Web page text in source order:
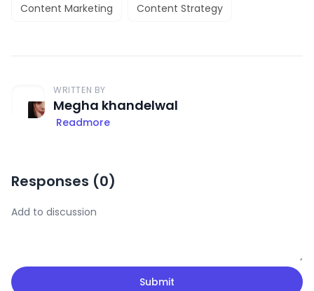
Content Marketing Content Strategy
WRITTEN BY
Megha khandelwal
Readmore
Responses (0)
Submit